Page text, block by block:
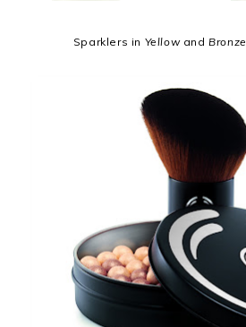
Sparklers in YellowandBronze